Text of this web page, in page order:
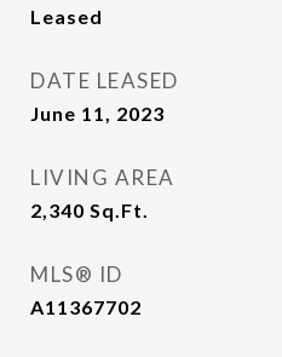
Leased
DATE LEASED
June 11, 2023
LIVING AREA
2,340 Sq.Ft.
MLS® ID
A11367702